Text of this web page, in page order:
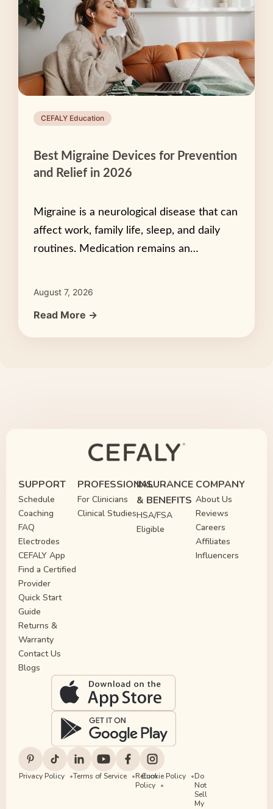
CEFALY Education
Best Migraine Devices for Prevention
and Relief in 2026
Migraine is a neurological disease that can
affect work, family life, sleep, and daily
routines. Medication remains an…
August 7, 2026
Read More →
SUPPORT
Schedule
Coaching
FAQ
Electrodes
CEFALY App
Find a Certified
Provider
Quick Start
Guide
Returns &
Warranty
Contact Us
Blogs
PROFESSIONAL
For Clinicians
Clinical Studies
INSURANCE
& BENEFITS
HSA/FSA
Eligible
COMPANY
About Us
Reviews
Careers
Affiliates
Influencers
Privacy Policy Terms of Service
Return
Policy
Cookie Policy
Do
Not
Sell
My